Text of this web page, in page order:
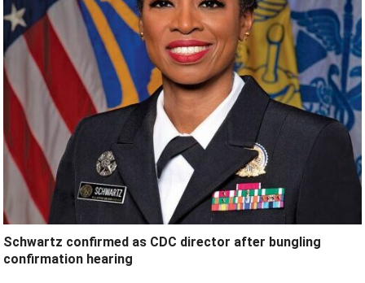
Schwartz confirmed as CDC director after bungling
confirmation hearing